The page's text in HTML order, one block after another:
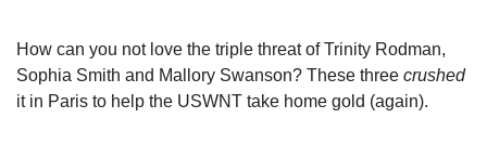
How can you not love the triple threat of Trinity Rodman,
Sophia Smith and Mallory Swanson? These three crushed
it in Paris to help the USWNT take home gold (again).